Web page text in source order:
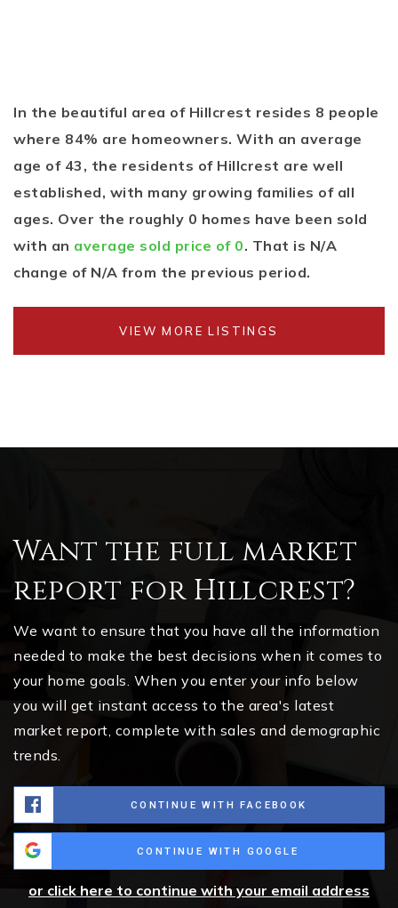
In the beautiful area of Hillcrest resides 8 people
where 84% are homeowners. With an average
age of 43, the residents of Hillcrest are well
established, with many growing families of all
ages. Over the roughly 0 homes have been sold
with an average sold price of 0. That is N/A
change of N/A from the previous period.
VIEW MORE LISTINGS
Want the full market
report for Hillcrest?
We want to ensure that you have all the information
needed to make the best decisions when it comes to
your home goals. When you enter your info below
you will get instant access to the area's latest
market report, complete with sales and demographic
trends.
CONTINUE WITH FACEBOOK
CONTINUE WITH GOOGLE
or click here to continue with your email address